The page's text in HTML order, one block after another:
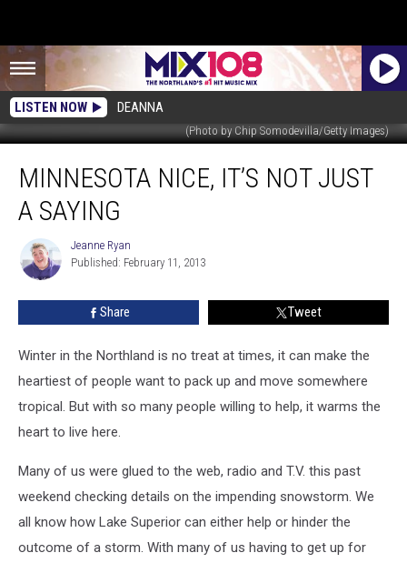
LISTEN NOW DEANNA
(Photo by Chip Somodevilla/Getty Images)
Nice,
Not
Saying
MINNESOTA NICE, IT’S NOT JUST
A SAYING
Jeanne
Ryan
Jeanne Ryan
Published: February 11, 2013
Share Tweet
Winter in the Northland is no treat at times, it can make the
heartiest of people want to pack up and move somewhere
tropical. But with so many people willing to help, it warms the
heart to live here.
Many of us were glued to the web, radio and T.V. this past
weekend checking details on the impending snowstorm. We
all know how Lake Superior can either help or hinder the
outcome of a storm. With many of us having to get up for